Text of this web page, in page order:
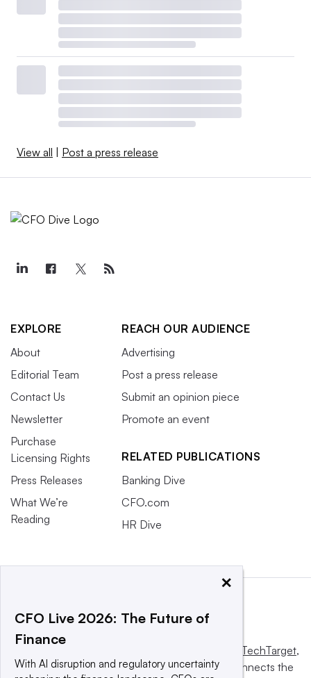
View all Post a press release
EXPLORE
About
Editorial Team
Contact Us
Newsletter
Purchase
Licensing Rights
Press Releases
What We’re
Reading
REACH OUR AUDIENCE
Advertising
Post a press release
Submit an opinion piece
Promote an event
RELATED PUBLICATIONS
Banking Dive
CFO.com
HR Dive
Informa TechTarget,
a global network that informs, influences and connects the
×
CFO Live 2026: The Future of
Finance
With AI disruption and regulatory uncertainty